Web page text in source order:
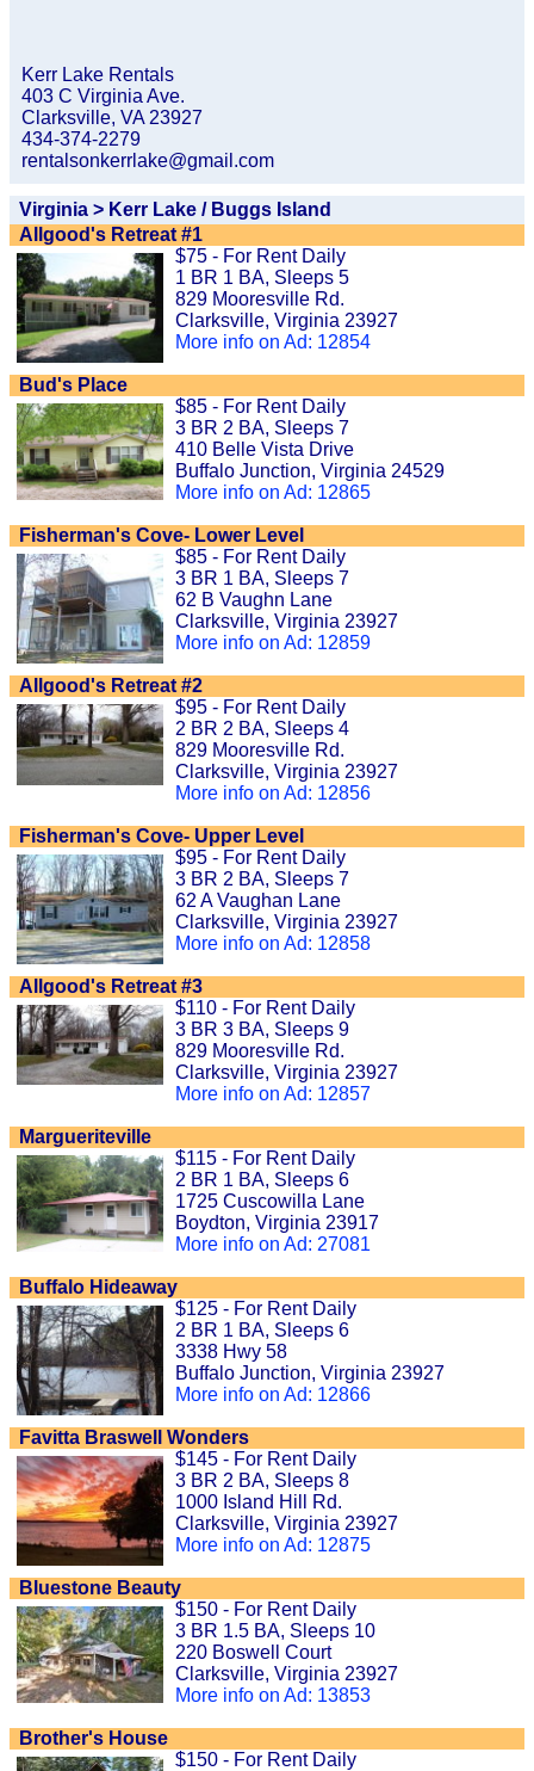
Kerr Lake Rentals
403 C Virginia Ave.
Clarksville, VA 23927
434-374-2279
rentalsonkerrlake@gmail.com
Virginia > Kerr Lake / Buggs Island
Allgood's Retreat #1
$75 - For Rent Daily
1 BR 1 BA, Sleeps 5
829 Mooresville Rd.
Clarksville, Virginia 23927
More info on Ad: 12854
Bud's Place
$85 - For Rent Daily
3 BR 2 BA, Sleeps 7
410 Belle Vista Drive
Buffalo Junction, Virginia 24529
More info on Ad: 12865
Fisherman's Cove- Lower Level
$85 - For Rent Daily
3 BR 1 BA, Sleeps 7
62 B Vaughn Lane
Clarksville, Virginia 23927
More info on Ad: 12859
Allgood's Retreat #2
$95 - For Rent Daily
2 BR 2 BA, Sleeps 4
829 Mooresville Rd.
Clarksville, Virginia 23927
More info on Ad: 12856
Fisherman's Cove- Upper Level
$95 - For Rent Daily
3 BR 2 BA, Sleeps 7
62 A Vaughan Lane
Clarksville, Virginia 23927
More info on Ad: 12858
Allgood's Retreat #3
$110 - For Rent Daily
3 BR 3 BA, Sleeps 9
829 Mooresville Rd.
Clarksville, Virginia 23927
More info on Ad: 12857
Margueriteville
$115 - For Rent Daily
2 BR 1 BA, Sleeps 6
1725 Cuscowilla Lane
Boydton, Virginia 23917
More info on Ad: 27081
Buffalo Hideaway
$125 - For Rent Daily
2 BR 1 BA, Sleeps 6
3338 Hwy 58
Buffalo Junction, Virginia 23927
More info on Ad: 12866
Favitta Braswell Wonders
$145 - For Rent Daily
3 BR 2 BA, Sleeps 8
1000 Island Hill Rd.
Clarksville, Virginia 23927
More info on Ad: 12875
Bluestone Beauty
$150 - For Rent Daily
3 BR 1.5 BA, Sleeps 10
220 Boswell Court
Clarksville, Virginia 23927
More info on Ad: 13853
Brother's House
$150 - For Rent Daily